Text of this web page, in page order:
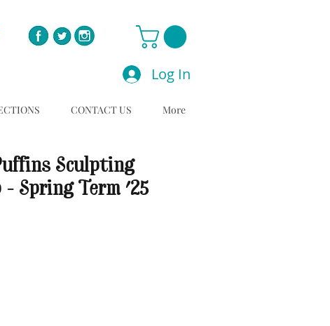
Log In
CONTACT US More
Sculpting
- Spring Term '25